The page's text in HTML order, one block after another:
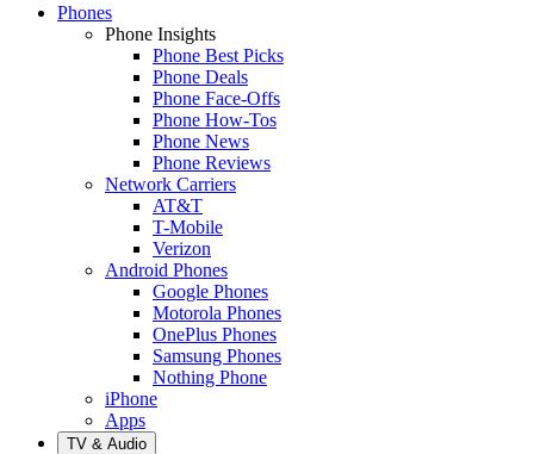
Phones
Phone Insights
Phone Best Picks
Phone Deals
Phone Face-Offs
Phone How-Tos
Phone News
Phone Reviews
Network Carriers
AT&T
T-Mobile
Verizon
Android Phones
Google Phones
Motorola Phones
OnePlus Phones
Samsung Phones
Nothing Phone
iPhone
Apps
TV & Audio